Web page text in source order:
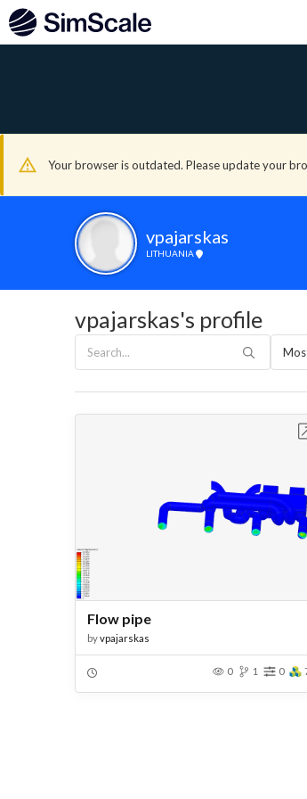
Your browser is outdated. Please update your
vpajarskas
LITHUANIA
vpajarskas's profile
Flow pipe
byvpajarskas
0 1 0